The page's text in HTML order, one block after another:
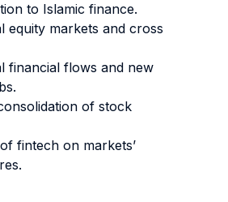
to Islamic finance.
equity markets and cross
financial flows and new
of stock
fintech on markets’